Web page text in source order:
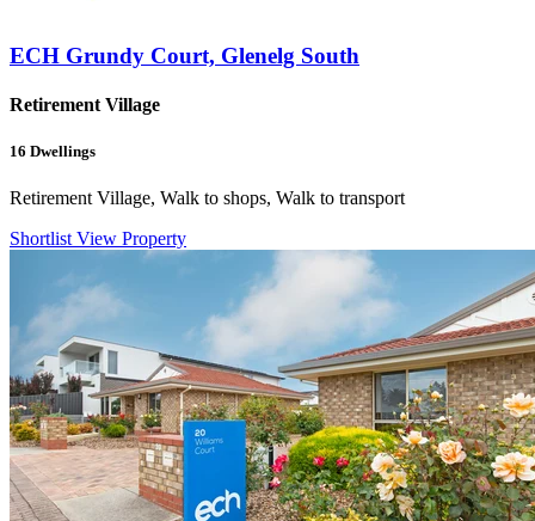
ECH Grundy Court, Glenelg South
Retirement Village
16 Dwellings
Retirement Village, Walk to shops, Walk to transport
Shortlist View Property